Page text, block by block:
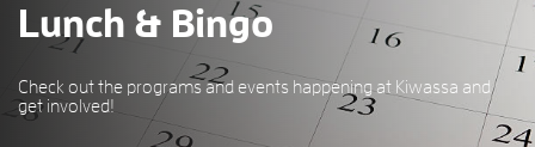
Lunch & Bingo
Check out the programs and events happening at Kiwassa and
get involved!